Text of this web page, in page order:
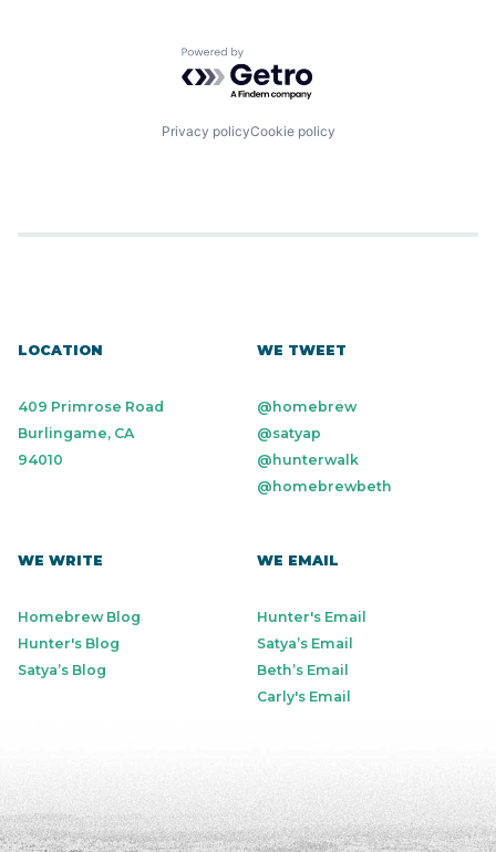
Powered by Getro.com
Privacy policyCookie policy
LOCATION
409 Primrose Road
Burlingame, CA
94010
WE TWEET
@homebrew
@satyap
@hunterwalk
@homebrewbeth
WE WRITE
Homebrew Blog
Hunter's Blog
Satya’s Blog
WE EMAIL
Hunter's Email
Satya’s Email
Beth’s Email
Carly's Email